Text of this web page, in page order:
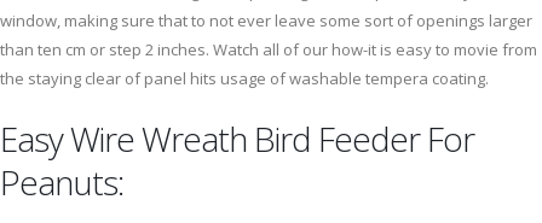
window, making sure that to not ever leave some sort of openings larger
than ten cm or step 2 inches. Watch all of our how-it is easy to movie from
the staying clear of panel hits usage of washable tempera coating.
Easy Wire Wreath Bird Feeder For
Peanuts: